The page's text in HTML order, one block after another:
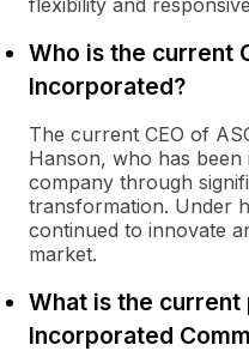
flexibility and
Who is the current
Incorporated?
The current CEO of
Hanson, who has been
company through
transformation. Under
continued to innovate
market.
What is the current
Incorporated